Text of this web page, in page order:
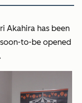
Akahira has been
to-be opened